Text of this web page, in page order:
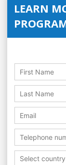
LEARN
Select country